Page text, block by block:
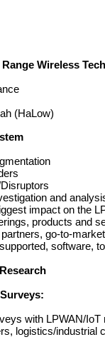
Wireless
(HaLow)
and
impact on the
products and
partners, go-to-
software,
with LPWAN/
logistics/industrial